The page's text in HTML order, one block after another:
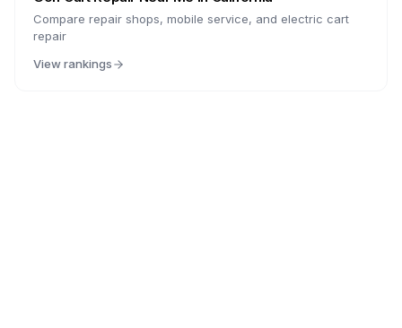
Compare repair shops, mobile service, and electric cart
repair
View rankings